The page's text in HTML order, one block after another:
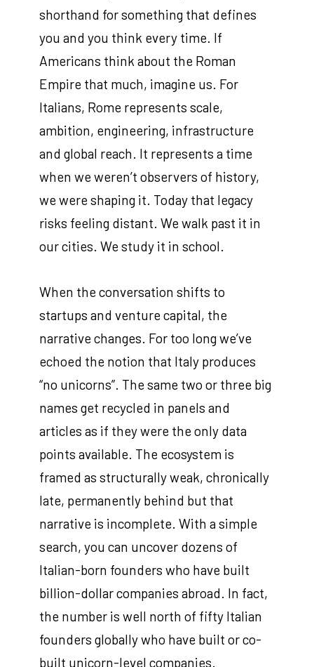
shorthand for something that defines
you and you think every time. If
Americans think about the Roman
Empire that much, imagine us. For
Italians, Rome represents scale,
ambition, engineering, infrastructure
and global reach. It represents a time
when we weren’t observers of history,
we were shaping it. Today that legacy
risks feeling distant. We walk past it in
our cities. We study it in school.
When the conversation shifts to
startups and venture capital, the
narrative changes. For too long we’ve
echoed the notion that Italy produces
“no unicorns”. The same two or three big
names get recycled in panels and
articles as if they were the only data
points available. The ecosystem is
framed as structurally weak, chronically
late, permanently behind but that
narrative is incomplete. With a simple
search, you can uncover dozens of
Italian-born founders who have built
billion-dollar companies abroad. In fact,
the number is well north of fifty Italian
founders globally who have built or co-
built unicorn-level companies.